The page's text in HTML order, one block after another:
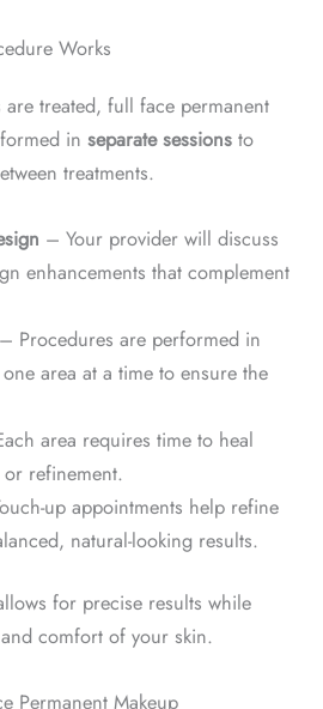
Works
are treated, full face permanent
in separate sessions to
treatments.
– Your provider will discuss
enhancements that complement
– Procedures are performed in
area at a time to ensure the
area requires time to heal
refinement.
up appointments help refine
natural-looking results.
for precise results while
comfort of your skin.
Permanent Makeup